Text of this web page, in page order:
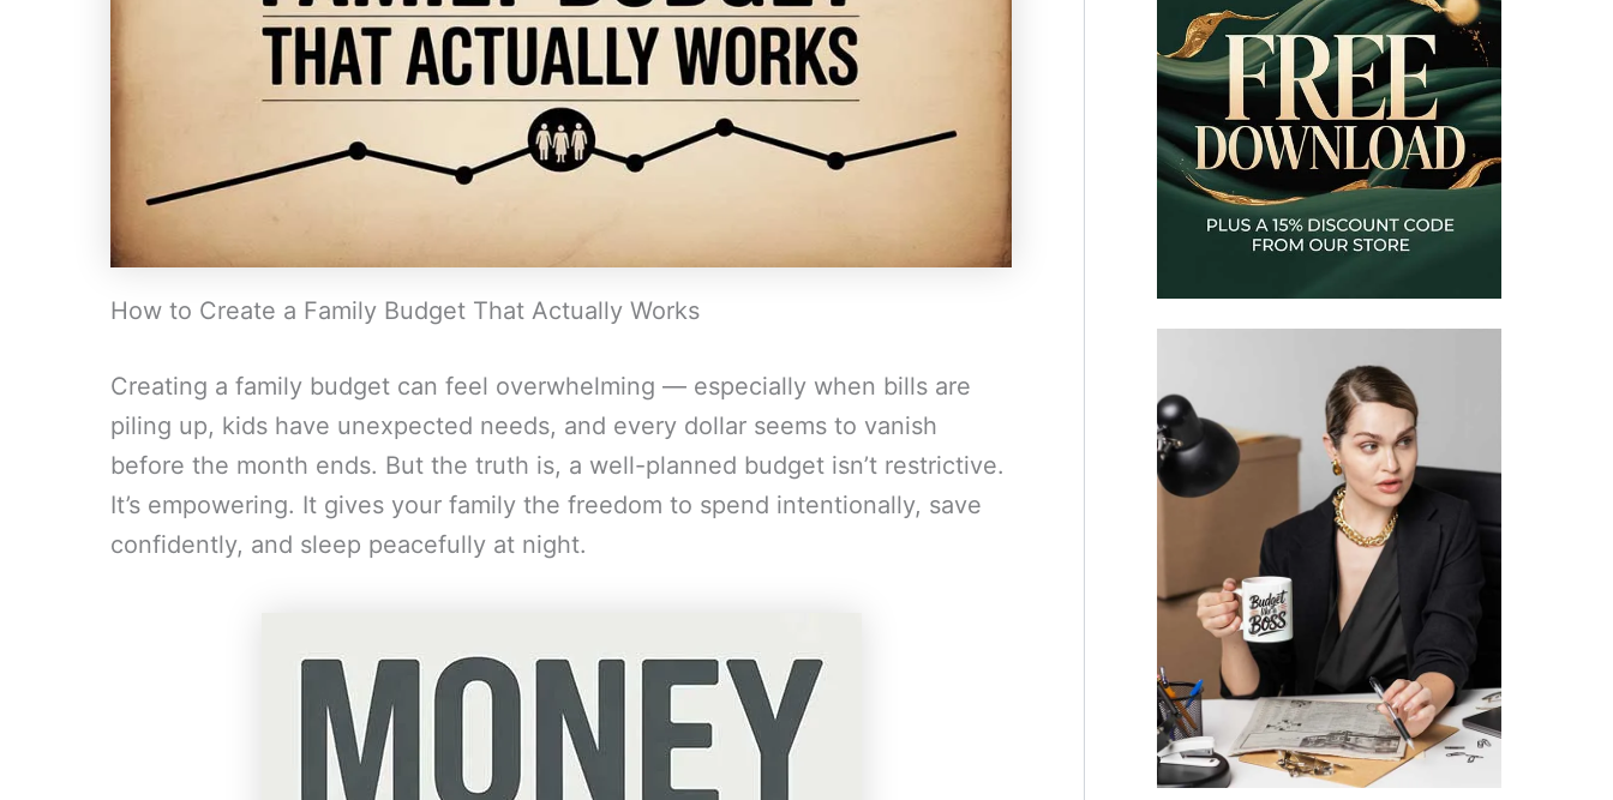
How to Create a Family Budget That Actually Works
Creating a family budget can feel overwhelming — especially when bills are
piling up, kids have unexpected needs, and every dollar seems to vanish
before the month ends. But the truth is, a well-planned budget isn’t restrictive.
It’s empowering. It gives your family the freedom to spend intentionally, save
confidently, and sleep peacefully at night.